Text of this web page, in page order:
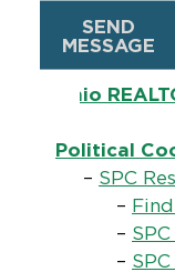
Ohio RPAC
Ohio
Political
– SPC
–
–
–
SEND
MESSAGE